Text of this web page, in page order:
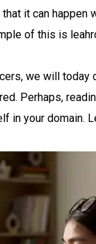
that it can
of this is
we will
Perhaps,
in your domain.